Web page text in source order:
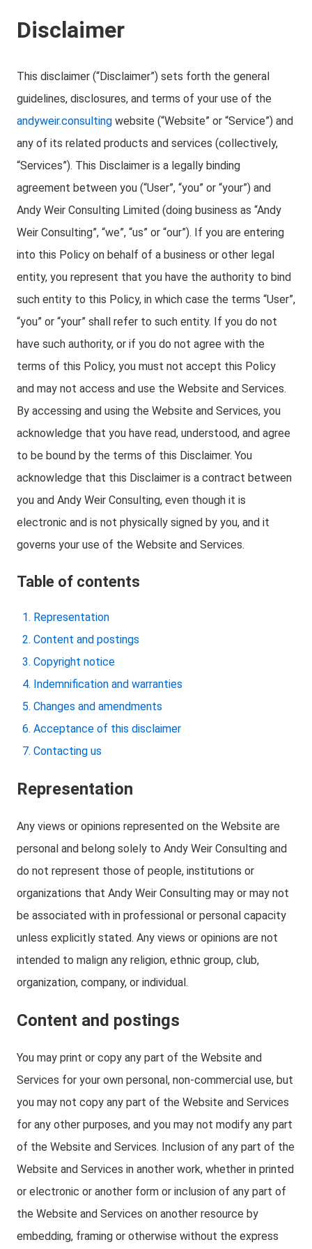
Disclaimer
This disclaimer (“Disclaimer”) sets forth the general
guidelines, disclosures, and terms of your use of the
andyweir.consulting website (“Website” or “Service”) and
any of its related products and services (collectively,
“Services”). This Disclaimer is a legally binding
agreement between you (“User”, “you” or “your”) and
Andy Weir Consulting Limited (doing business as “Andy
Weir Consulting”, “we”, “us” or “our”). If you are entering
into this Policy on behalf of a business or other legal
entity, you represent that you have the authority to bind
such entity to this Policy, in which case the terms “User”,
“you” or “your” shall refer to such entity. If you do not
have such authority, or if you do not agree with the
terms of this Policy, you must not accept this Policy
and may not access and use the Website and Services.
By accessing and using the Website and Services, you
acknowledge that you have read, understood, and agree
to be bound by the terms of this Disclaimer. You
acknowledge that this Disclaimer is a contract between
you and Andy Weir Consulting, even though it is
electronic and is not physically signed by you, and it
governs your use of the Website and Services.
Table of contents
Representation
Content and postings
Copyright notice
Indemnification and warranties
Changes and amendments
Acceptance of this disclaimer
Contacting us
Representation
Any views or opinions represented on the Website are
personal and belong solely to Andy Weir Consulting and
do not represent those of people, institutions or
organizations that Andy Weir Consulting may or may not
be associated with in professional or personal capacity
unless explicitly stated. Any views or opinions are not
intended to malign any religion, ethnic group, club,
organization, company, or individual.
Content and postings
You may print or copy any part of the Website and
Services for your own personal, non-commercial use, but
you may not copy any part of the Website and Services
for any other purposes, and you may not modify any part
of the Website and Services. Inclusion of any part of the
Website and Services in another work, whether in printed
or electronic or another form or inclusion of any part of
the Website and Services on another resource by
embedding, framing or otherwise without the express